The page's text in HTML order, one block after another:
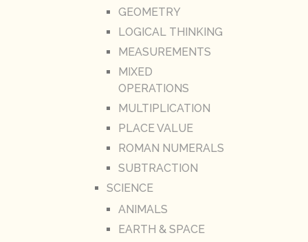
GEOMETRY
LOGICAL THINKING
MEASUREMENTS
MIXED
OPERATIONS
MULTIPLICATION
PLACE VALUE
ROMAN NUMERALS
SUBTRACTION
SCIENCE
ANIMALS
EARTH & SPACE